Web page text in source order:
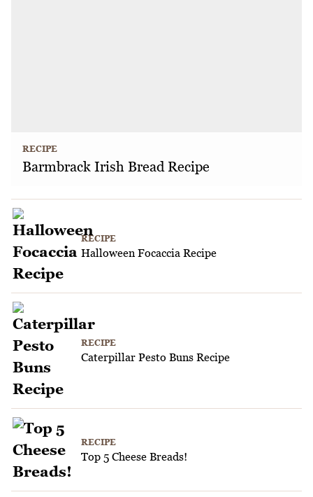
RECIPE
Barmbrack Irish Bread Recipe
RECIPE
Halloween Focaccia Recipe
RECIPE
Caterpillar Pesto Buns Recipe
RECIPE
Top 5 Cheese Breads!